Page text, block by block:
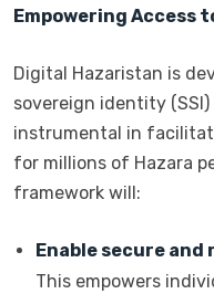
Empowering Access
Digital Hazaristan is
sovereign identity
instrumental in
for millions of Hazara
framework will:
Enable secure
This empowers